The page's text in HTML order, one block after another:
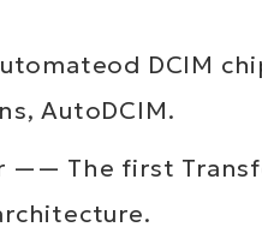
DCIM
AutoDCIM.
—— The first